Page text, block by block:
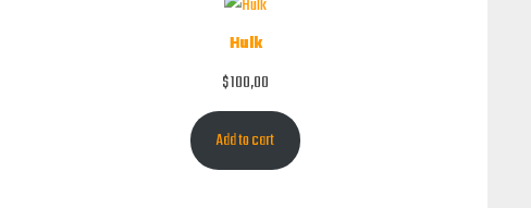
Hulk
$100,00
Add to cart